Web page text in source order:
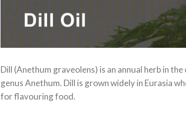
Dill (Anethum graveolens) is an annual herb in
genus Anethum. Dill is grown widely in Eurasia
for flavouring food.